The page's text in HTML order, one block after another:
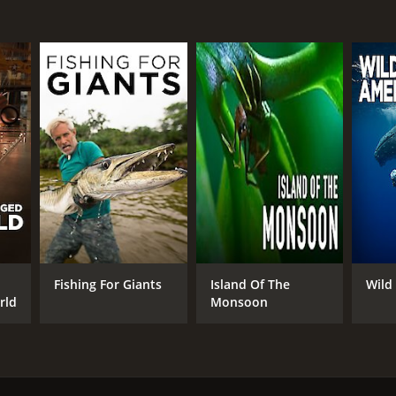
Fishing For Giants
Island Of The
Monsoon
Wild